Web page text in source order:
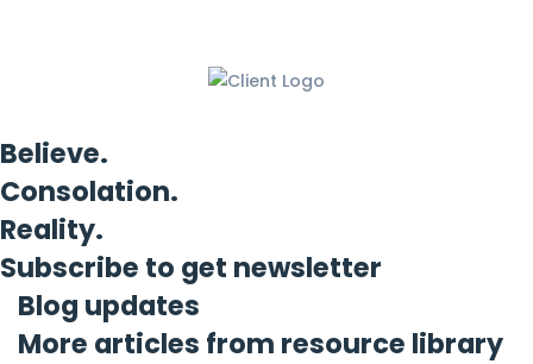
Believe.
Consolation.
Reality.
Subscribe to get newsletter
Blog updates
More articles from resource library